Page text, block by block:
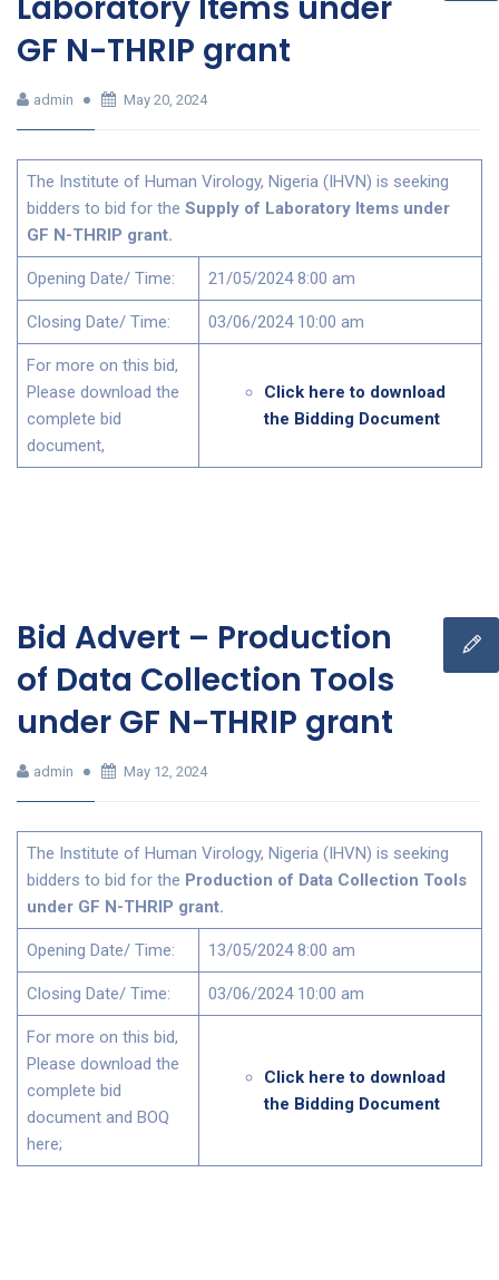
Laboratory Items under
GF N-THRIP grant
admin May 20, 2024
The Institute of Human Virology, Nigeria (IHVN) is seeking
bidders to bid for the Supply of Laboratory Items under
GF N-THRIP grant.
Opening Date/ Time: 21/05/2024 8:00 am
Closing Date/ Time: 03/06/2024 10:00 am
For more on this bid,
Please download the
complete bid
document,
Click here to download
the Bidding Document
Bid Advert – Production
of Data Collection Tools
under GF N-THRIP grant
admin May 12, 2024
The Institute of Human Virology, Nigeria (IHVN) is seeking
bidders to bid for the Production of Data Collection Tools
under GF N-THRIP grant.
Opening Date/ Time: 13/05/2024 8:00 am
Closing Date/ Time: 03/06/2024 10:00 am
For more on this bid,
Please download the
complete bid
document and BOQ
here;
Click here to download
the Bidding Document